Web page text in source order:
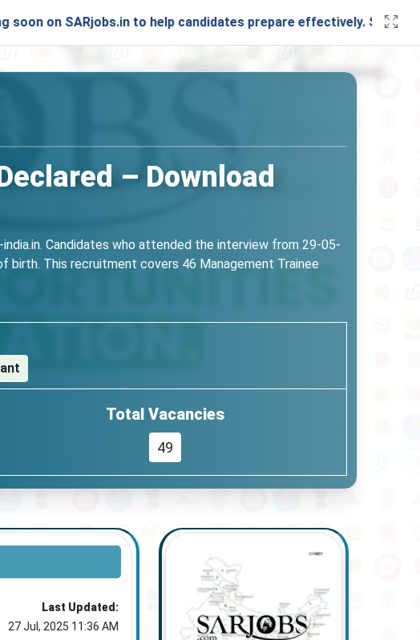
SARjobs.in to help candidates prepare effectively. Stay connected
– Download
Candidates who attended the interview from 29-05-
birth. This recruitment covers 46 Management Trainee
Total Vacancies
49
Last Updated:
27 Jul, 2025 11:36 AM